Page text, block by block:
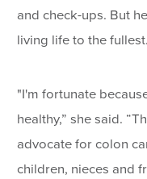
and check-ups. But
living life to the fullest.
"I'm fortunate
healthy,” she said.
advocate for colon
children, nieces and